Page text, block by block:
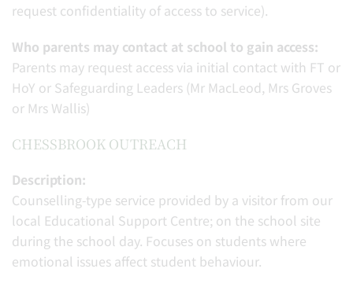
request confidentiality of access to service).
Who parents may contact at school to gain access:
Parents may request access via initial contact with FT or
HoY or Safeguarding Leaders (Mr MacLeod, Mrs Groves
or Mrs Wallis)
CHESSBROOK OUTREACH
Description:
Counselling-type service provided by a visitor from our
local Educational Support Centre; on the school site
during the school day. Focuses on students where
emotional issues affect student behaviour.